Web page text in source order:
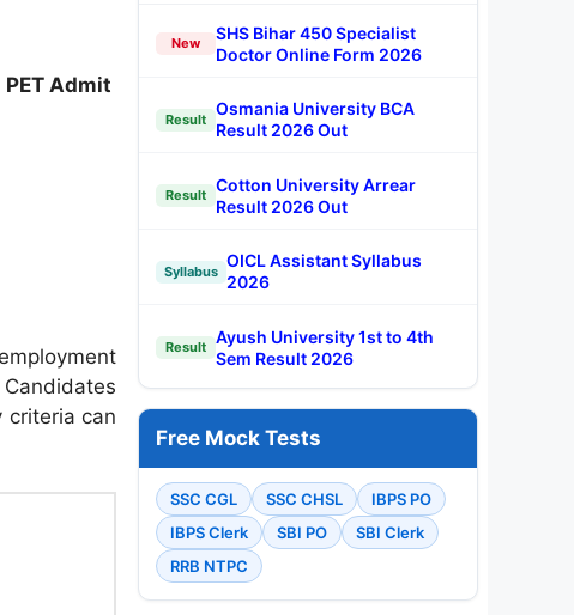
Admit
criteria can
New
SHS Bihar 450 Specialist
Doctor Online Form 2026
Result
Osmania University BCA
Result 2026 Out
Result
Cotton University Arrear
Result 2026 Out
Syllabus
OICL Assistant Syllabus
2026
Result
Ayush University 1st to 4th
Sem Result 2026
Free Mock Tests
SSC CGL SSC CHSL
IBPS PO
IBPS Clerk
SBI PO
SBI Clerk
RRB NTPC